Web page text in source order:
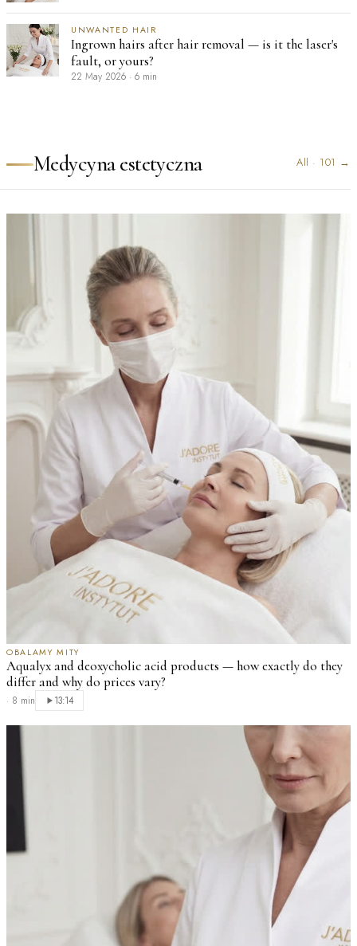
UNWANTED HAIR
Ingrown hairs after hair removal — is it the laser's
fault, or yours?
22 May 2026 · 6 min
Medycyna estetyczna All · 101 →
OBALAMY MITY
Aqualyx and deoxycholic acid products — how exactly do they
differ and why do prices vary?
· 8 min 13:14